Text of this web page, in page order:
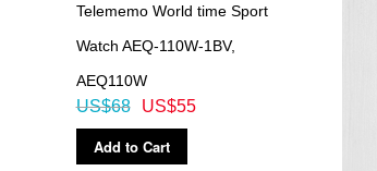
Telememo World time Sport
Watch AEQ-110W-1BV,
AEQ110W
US$55
US$68
Add to Cart